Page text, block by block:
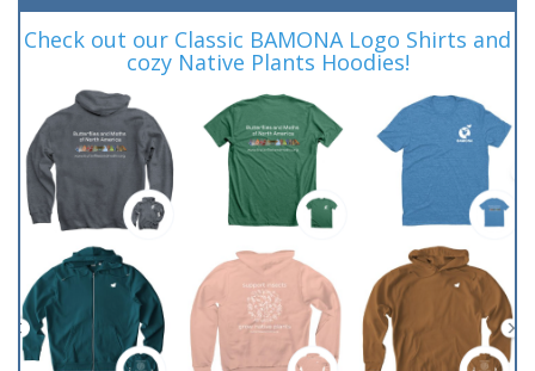
Check out our Classic BAMONA Logo Shirts and
cozy Native Plants Hoodies!